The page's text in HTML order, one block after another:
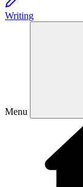
Writing
Menu